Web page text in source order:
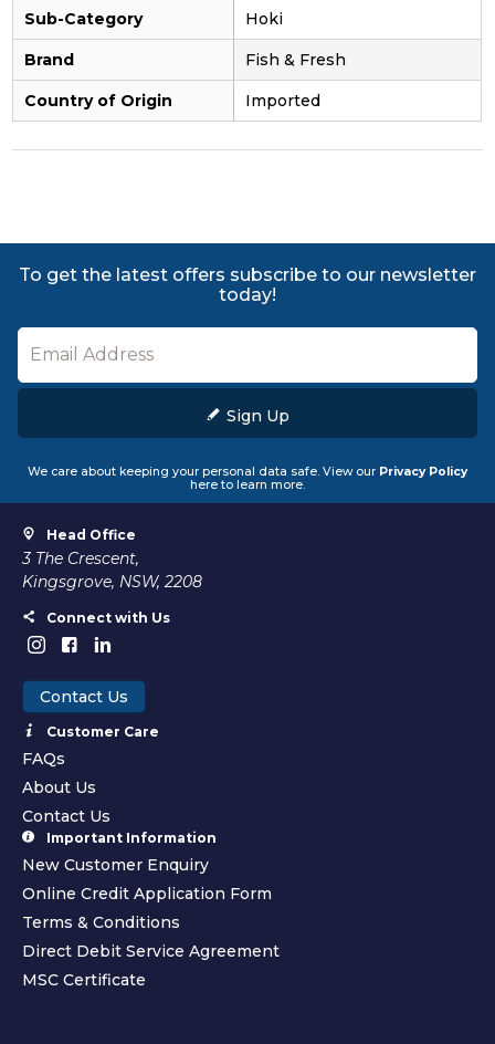
Sub-Category Hoki
Brand Fish & Fresh
Country of Origin Imported
To get the latest offers subscribe to our newsletter
today!
Sign Up
We care about keeping your personal data safe. View our Privacy Policy
here to learn more.
Head Office
3 The Crescent,
Kingsgrove, NSW, 2208
Connect with Us
Contact Us
Customer Care
FAQs
About Us
Contact Us
Important Information
New Customer Enquiry
Online Credit Application Form
Terms & Conditions
Direct Debit Service Agreement
MSC Certificate